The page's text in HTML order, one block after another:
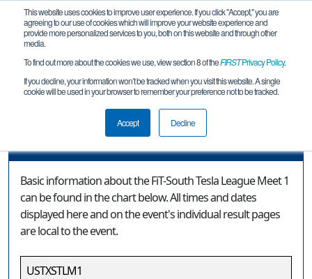
This website uses cookies to improve user experience. If you click "Accept," you are
agreeing to our use of cookies which will improve your website experience and
provide more personalized services to you, both on this website and through other
media.
To find out more about the cookies we use, view section 8 of theFIRSTPrivacy Policy.
If you decline, your information won’t be tracked when you visit this website. A single
cookie will be used in your browser to remember your preference not to be tracked.
Accept Decline
Event Information
FiT-South Tesla League Meet 1
Basic information about the FiT-South Tesla League Meet 1
can be found in the chart below. All times and dates
displayed here and on the event's individual result pages
are local to the event.
USTXSTLM1